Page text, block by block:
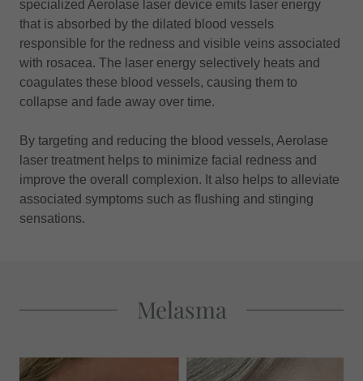
specialized Aerolase laser device emits laser energy
that is absorbed by the dilated blood vessels
responsible for the redness and visible veins associated
with rosacea. The laser energy selectively heats and
coagulates these blood vessels, causing them to
collapse and fade away over time.
By targeting and reducing the blood vessels, Aerolase
laser treatment helps to minimize facial redness and
improve the overall complexion. It also helps to alleviate
associated symptoms such as flushing and stinging
sensations.
Melasma